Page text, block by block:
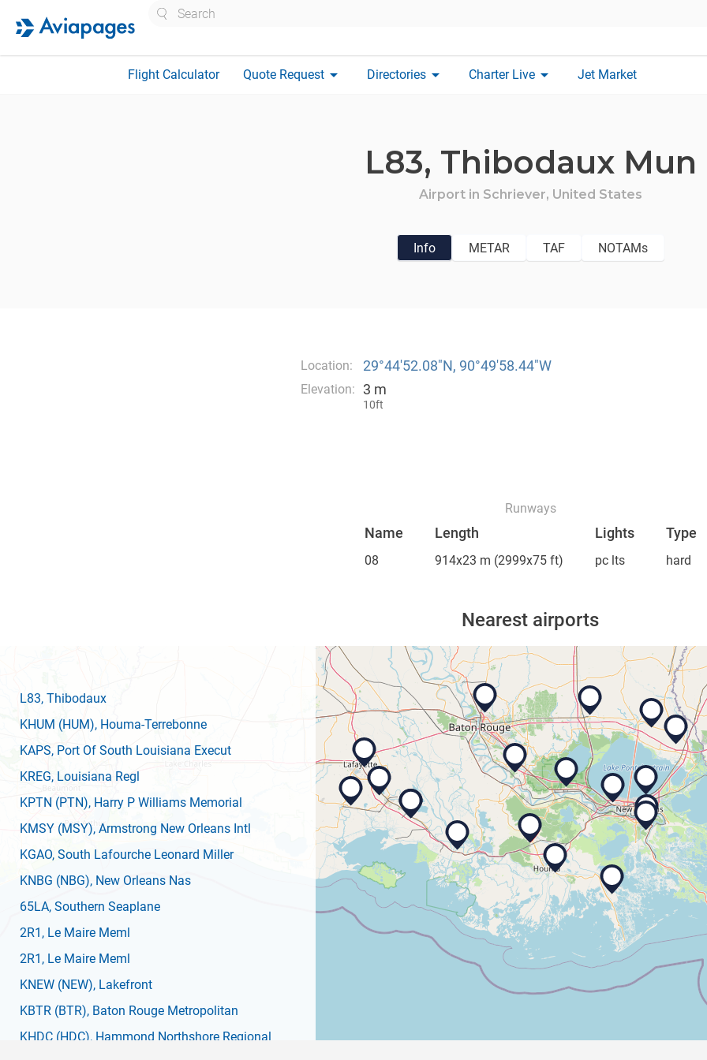
Flight Calculator Quote Request arrow_drop_down Directories arrow_drop_down Charter Live arrow_drop_down Jet Market
L83, Thibodaux Mun
Airport in Schriever, United States
Info METAR TAF NOTAMs
Location: 29°44′52.08″N, 90°49′58.44″W
Elevation: 3 m
10ft
Runways
Name Length Lights Type
08 914x23 m (2999x75 ft) pc lts hard
Nearest airports
L83, Thibodaux
KHUM (HUM), Houma-Terrebonne
KAPS, Port Of South Louisiana Execut
KREG, Louisiana Regl
KPTN (PTN), Harry P Williams Memorial
KMSY (MSY), Armstrong New Orleans Intl
KGAO, South Lafourche Leonard Miller
KNBG (NBG), New Orleans Nas
65LA, Southern Seaplane
2R1 , Le Maire Meml
2R1 , Le Maire Meml
KNEW (NEW), Lakefront
KBTR (BTR), Baton Rouge Metropolitan
KHDC (HDC), Hammond Northshore Regional